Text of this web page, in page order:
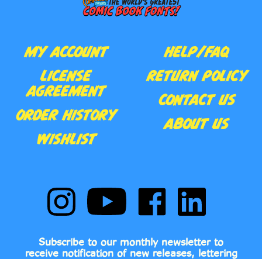
MY ACCOUNT
LICENSE
AGREEMENT
ORDER HISTORY
WISHLIST
HELP/FAQ
RETURN POLICY
CONTACT US
ABOUT US
Follow
Comic
Book
on
Instagram
Subscribe
to
Comic
Fonts's
YouTube
Like
Comic
Book
on
Facebook
Follow
Comic
Book
on
LinkedIn
Subscribe to our monthly newsletter to
receive notification of new releases, lettering